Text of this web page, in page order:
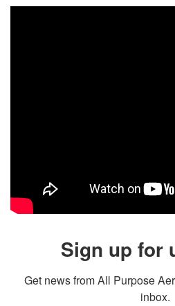
Sign up for
Get news from All Purpose
inbox.